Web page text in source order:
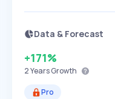
Data & Forecast
+171%
2 YearsGrowth
Pro